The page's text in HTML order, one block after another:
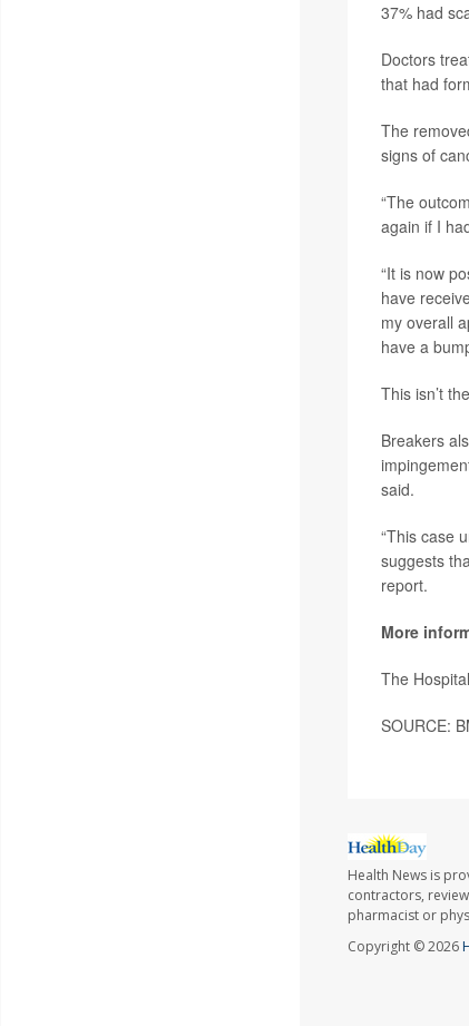
37% had
Doctors
that had
The
signs of
“The
again if I
“It is now
have
my overall
have a
This isn’t
Breakers
said.
“This case
suggests
report.
More
The
SOURCE:
Health News is
contractors,
pharmacist or
Copyright © 2026